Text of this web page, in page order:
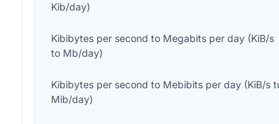
Kib/day)
Kibibytes per second to Megabits per day (KiB/s
to Mb/day)
Kibibytes per second to Mebibits per day (KiB/s
Mib/day)